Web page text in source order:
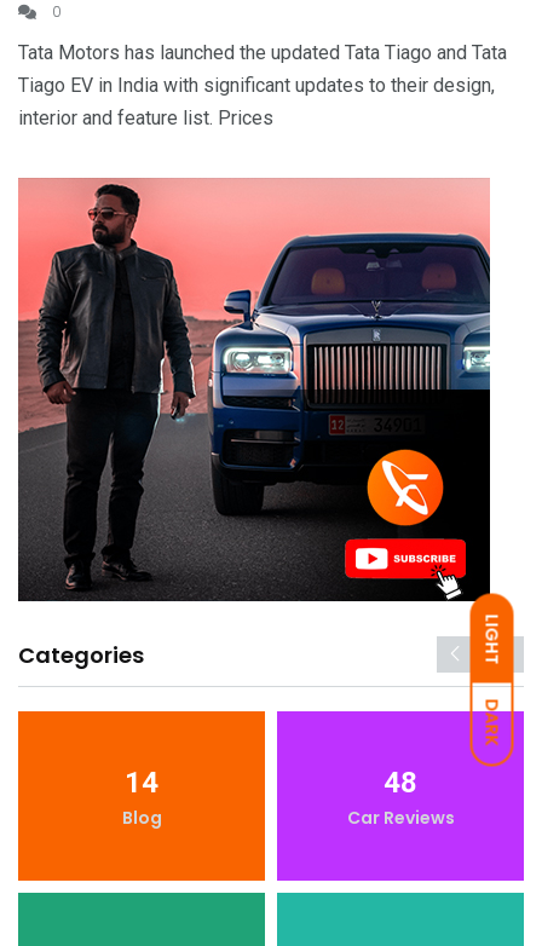
LIGHT
DARK
0
Tata Motors has launched the updated Tata Tiago and Tata
Tiago EV in India with significant updates to their design,
interior and feature list. Prices
Categories
14
Blog
48
Car Reviews